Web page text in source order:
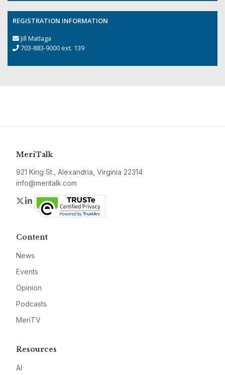
REGISTRATION INFORMATION
Jill Matlaga
703-883-9000 ext. 139
MeriTalk
921 King St., Alexandria, Virginia 22314
info@meritalk.com
Twitter
LinkedIn
Content
News
Events
Opinion
Podcasts
MeriTV
Resources
AI